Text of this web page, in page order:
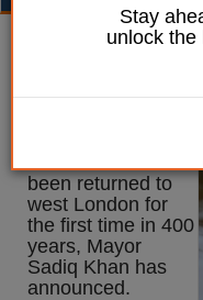
William Eichler 12
Beavers have
been returned to
west London for
the first time in 400
years, Mayor
Sadiq Khan has
announced.
Stay
unlock the